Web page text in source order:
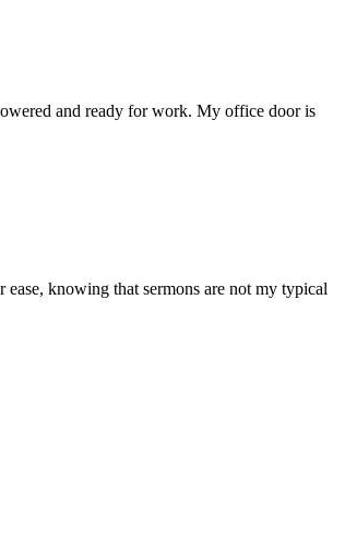
and ready for work. My office door is
knowing that sermons are not my typical